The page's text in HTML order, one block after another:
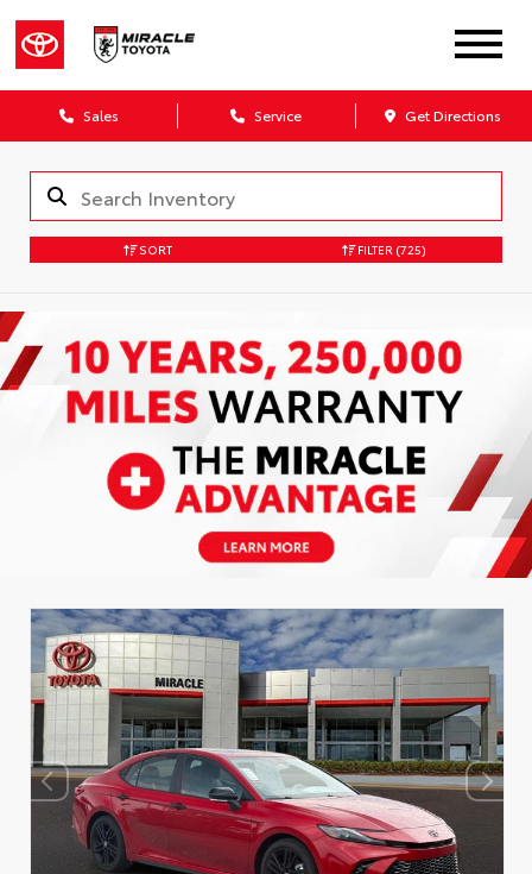
Sales Service Get Directions
SORT FILTER (725)